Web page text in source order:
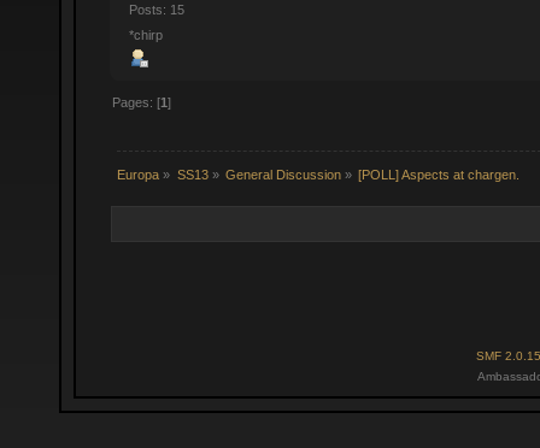
Posts: 15
*chirp
Pages: [1]
Europa » SS13» General Discussion» [POLL] Aspects at chargen.
SMF 2.0.15